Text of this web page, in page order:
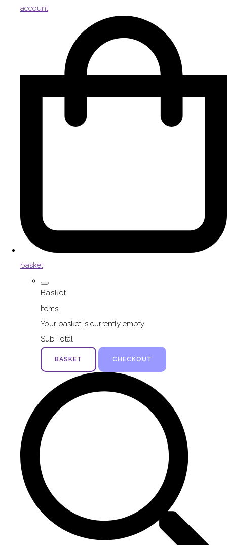
account
basket
Basket
Items
Your basket is currently empty
Sub Total
BASKET CHECKOUT